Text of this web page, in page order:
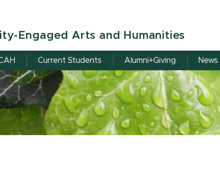
Engaged Arts and Humanities
Current Students Alumni+Giving